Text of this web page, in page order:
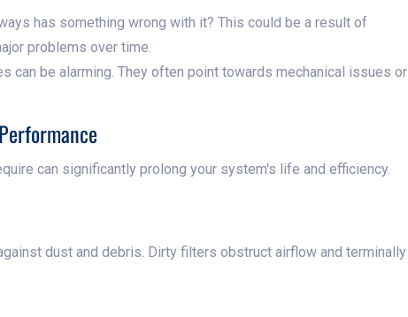
has something wrong with it? This could be a result of
problems over time.
can be alarming. They often point towards mechanical issues or
can significantly prolong your system's life and efficiency.
dust and debris. Dirty filters obstruct airflow and terminally